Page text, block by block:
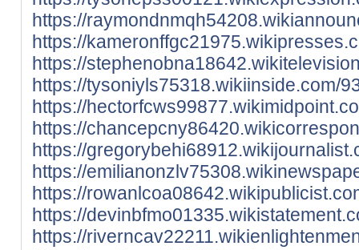
https://
https://
https://
https://tysoniyls75318.wikiinside.com/
https://
https://
https://
https://
https://
https://
https://